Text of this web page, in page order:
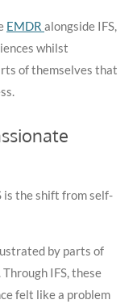
EMDR alongside IFS,
whilst
of themselves that
is the shift from self-
by parts of
IFS, these
felt like a problem